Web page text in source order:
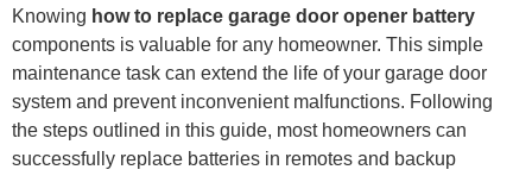
Knowing how to replace garage door opener battery
components is valuable for any homeowner. This simple
maintenance task can extend the life of your garage door
system and prevent inconvenient malfunctions. Following
the steps outlined in this guide, most homeowners can
successfully replace batteries in remotes and backup